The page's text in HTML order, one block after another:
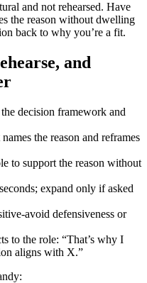
and not rehearsed. Have
the reason without dwelling
back to why you’re a fit.
and
decision framework and
the reason and reframes
to support the reason without
expand only if asked
avoid defensiveness or
to the role: “That’s why I
aligns with X.”